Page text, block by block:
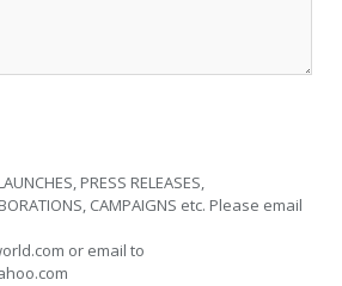
PRESS RELEASES,
CAMPAIGNS etc. Please email
or email to